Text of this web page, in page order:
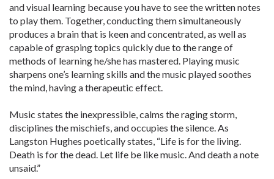
and visual learning because you have to see the written notes
to play them. Together, conducting them simultaneously
produces a brain that is keen and concentrated, as well as
capable of grasping topics quickly due to the range of
methods of learning he/she has mastered. Playing music
sharpens one’s learning skills and the music played soothes
the mind, having a therapeutic effect.
Music states the inexpressible, calms the raging storm,
disciplines the mischiefs, and occupies the silence. As
Langston Hughes poetically states, “Life is for the living.
Death is for the dead. Let life be like music. And death a note
unsaid.”